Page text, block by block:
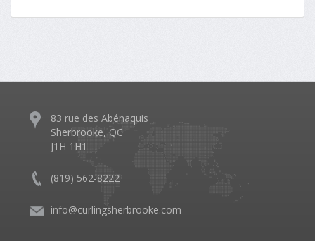
83 rue des Abénaquis
Sherbrooke, QC
J1H 1H1
(819) 562-8222
info@curlingsherbrooke.com